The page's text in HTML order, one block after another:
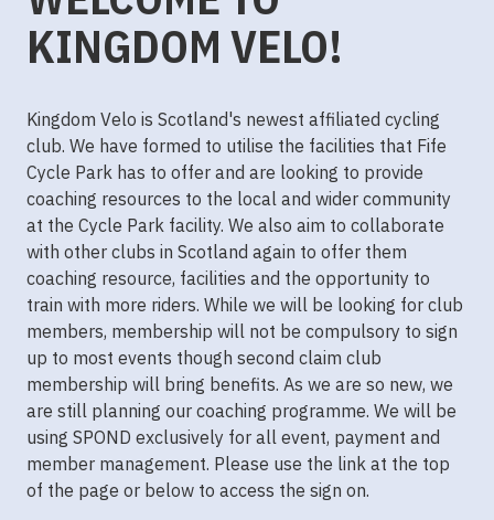
KINGDOM VELO!
Kingdom Velo is Scotland's newest affiliated cycling
club. We have formed to utilise the facilities that Fife
Cycle Park has to offer and are looking to provide
coaching resources to the local and wider community
at the Cycle Park facility. We also aim to collaborate
with other clubs in Scotland again to offer them
coaching resource, facilities and the opportunity to
train with more riders. While we will be looking for club
members, membership will not be compulsory to sign
up to most events though second claim club
membership will bring benefits. As we are so new, we
are still planning our coaching programme. We will be
using SPOND exclusively for all event, payment and
member management. Please use the link at the top
of the page or below to access the sign on.